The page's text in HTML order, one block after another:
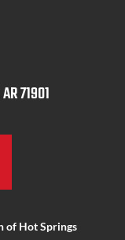
71901
of Hot Springs